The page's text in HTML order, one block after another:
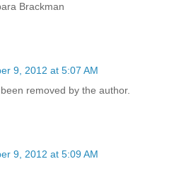
Brackman
9, 2012 at 5:07 AM
removed by the author.
9, 2012 at 5:09 AM